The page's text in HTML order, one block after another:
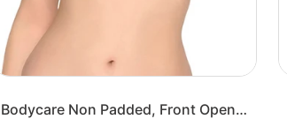
Bodycare Non Padded, Front Open